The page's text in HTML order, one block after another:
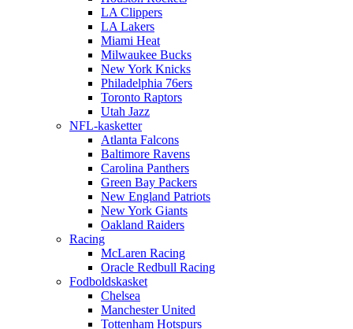
LA Clippers
LA Lakers
Miami Heat
Milwaukee Bucks
New York Knicks
Philadelphia 76ers
Toronto Raptors
Utah Jazz
NFL-kasketter
Atlanta Falcons
Baltimore Ravens
Carolina Panthers
Green Bay Packers
New England Patriots
New York Giants
Oakland Raiders
Racing
McLaren Racing
Oracle Redbull Racing
Fodboldskasket
Chelsea
Manchester United
Tottenham Hotspurs